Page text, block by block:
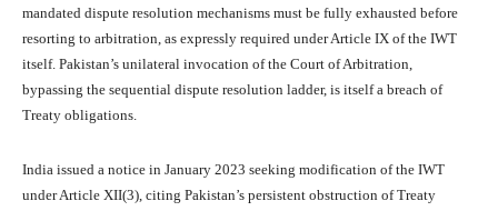
mandated dispute resolution mechanisms must be fully exhausted before
resorting to arbitration, as expressly required under Article IX of the IWT
itself. Pakistan’s unilateral invocation of the Court of Arbitration,
bypassing the sequential dispute resolution ladder, is itself a breach of
Treaty obligations.
India issued a notice in January 2023 seeking modification of the IWT
under Article XII(3), citing Pakistan’s persistent obstruction of Treaty